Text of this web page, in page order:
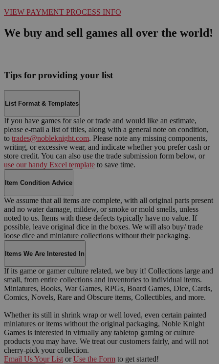
VIEW PAYMENT PROCESS INFO
We buy and sell games all over the world!
Tips for providing your list
List Format & Templates
If you have games for sale or trade and would like an estimate,
please e-mail a list of titles, along with a general note on condition,
to trades@nobleknight.com. Please note any missing components,
writing, or excessive wear, and indicate whether you prefer cash or
store credit. You can also use the trade submission form below, or
use our handy Excel template to save time.
Item Condition Advice
We assume that all items are complete, with all original parts present
and no water damage, mildew, or smoke or mold smells, unless
noted to us. Items with these defects typically have no value. If
possible, leave original dice in the boxes. We will also buy/ trade
loose dice and miniature collections without their packaging.
Items We Are Interested In
If its game or gamer culture related, we buy it! Collections large and
small, from entire collections and inventories to individual items.
Miniatures, Books, War Games, RPGs, Board Games, Dice, Cards,
Comics, Novels, Rare and Obscure items, Collectibles, and more.
Whether its still in shrink wrap or well loved, even certain painted
miniatures or items without the original packaging, Noble Knight
Games is interested in virtually any tabletop gaming or culture
products you may have. We treat our customers fairly, and will not
cherry-pick your collection.
Email Us Your List or Use the Form to get started!